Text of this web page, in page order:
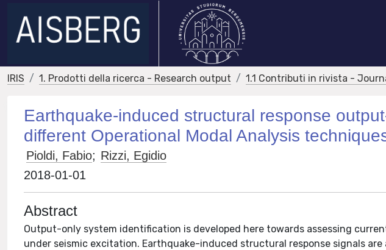
IRIS 1. Prodotti della ricerca - Research output 1.1 Contributi in rivista -
Earthquake-induced structural response
different Operational Modal Analysis
Pioldi, Fabio; Rizzi, Egidio
2018-01-01
Abstract
Output-only system identification is developed here towards assessing
under seismic excitation. Earthquake-induced structural response signals